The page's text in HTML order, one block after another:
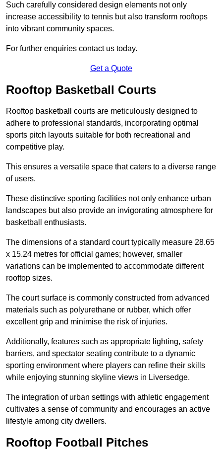
Such carefully considered design elements not only
increase accessibility to tennis but also transform rooftops
into vibrant community spaces.
For further enquiries contact us today.
Get a Quote
Rooftop Basketball Courts
Rooftop basketball courts are meticulously designed to
adhere to professional standards, incorporating optimal
sports pitch layouts suitable for both recreational and
competitive play.
This ensures a versatile space that caters to a diverse range
of users.
These distinctive sporting facilities not only enhance urban
landscapes but also provide an invigorating atmosphere for
basketball enthusiasts.
The dimensions of a standard court typically measure 28.65
x 15.24 metres for official games; however, smaller
variations can be implemented to accommodate different
rooftop sizes.
The court surface is commonly constructed from advanced
materials such as polyurethane or rubber, which offer
excellent grip and minimise the risk of injuries.
Additionally, features such as appropriate lighting, safety
barriers, and spectator seating contribute to a dynamic
sporting environment where players can refine their skills
while enjoying stunning skyline views in Liversedge.
The integration of urban settings with athletic engagement
cultivates a sense of community and encourages an active
lifestyle among city dwellers.
Rooftop Football Pitches